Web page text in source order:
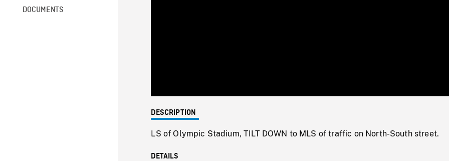
DOCUMENTS
0%
DESCRIPTION
LS of Olympic Stadium, TILT DOWN to MLS of traffic on North-South street.
DETAILS